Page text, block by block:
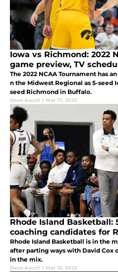
Iowa vs Richmond: 2022
game preview, TV
The 2022 NCAA Tournament has
n the Midwest Regional as 5-seed
seed Richmond in Buffalo.
Dave Ascoli | Mar 17, 2022
Rhode Island Basketball:
coaching candidates for
Rhode Island Basketball is in the
after parting ways with David Cox
in the mix.
Dave Ascoli | Mar 16, 2022